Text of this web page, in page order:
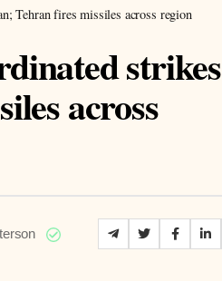
Tehran fires missiles across region
strikes
across